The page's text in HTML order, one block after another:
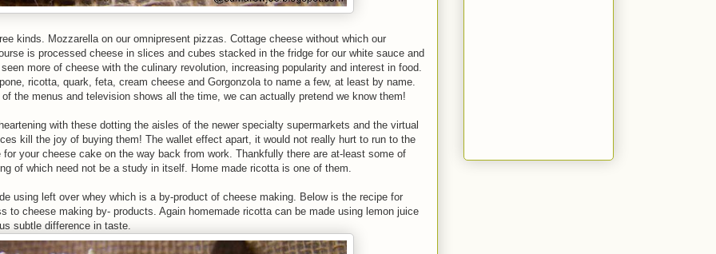
kinds. Mozzarella on our omnipresent pizzas. Cottage cheese without which our
is processed cheese in slices and cubes stacked in the fridge for our white sauce and
more of cheese with the culinary revolution, increasing popularity and interest in food.
ricotta, quark, feta, cream cheese and Gorgonzola to name a few, at least by name.
the menus and television shows all the time, we can actually pretend we know them!
with these dotting the aisles of the newer specialty supermarkets and the virtual
kill the joy of buying them! The wallet effect apart, it would not really hurt to run to the
your cheese cake on the way back from work. Thankfully there are at-least some of
of which need not be a study in itself. Home made ricotta is one of them.
using left over whey which is a by-product of cheese making. Below is the recipe for
to cheese making by- products. Again homemade ricotta can be made using lemon juice
subtle difference in taste.